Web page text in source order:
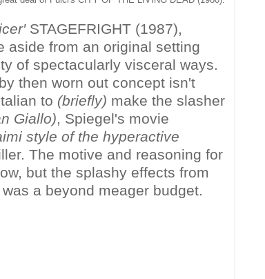
STAGEFRIGHT (1987),
aside from an original setting
of spectacularly visceral ways.
then worn out concept isn't
to (briefly) make the slasher
Giallo) , Spiegel's movie
style of the hyperactive
The motive and reasoning for
but the splashy effects from
a beyond meager budget.